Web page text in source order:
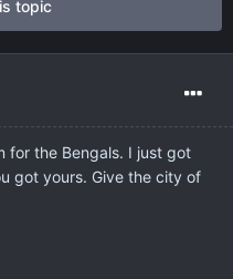
topic
for the Bengals. I just got
got yours. Give the city of